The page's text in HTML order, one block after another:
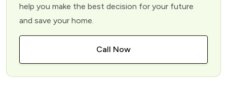
help you make the best decision for your future
and save your home.
Call Now